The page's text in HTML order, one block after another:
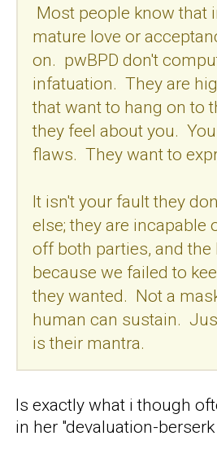
Most people know that
mature love or
on. pwBPD don't
infatuation. They are
that want to hang on to
they feel about you.
flaws. They want to
It isn't your fault they
else; they are
off both parties, and
because we failed to
they wanted. Not a
human can sustain.
is their mantra.
Is exactly what i though
in her "devaluation-